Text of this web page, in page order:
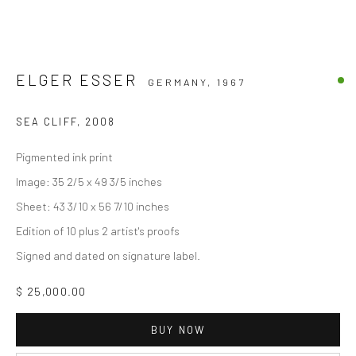
ELGER ESSER GERMANY, 1967
SEA CLIFF, 2008
Pigmented ink print
Image: 35 2/5 x 49 3/5 inches
Sheet: 43 3/10 x 56 7/10 inches
Edition of 10 plus 2 artist's proofs
Signed and dated on signature label.
$ 25,000.00
BUY NOW